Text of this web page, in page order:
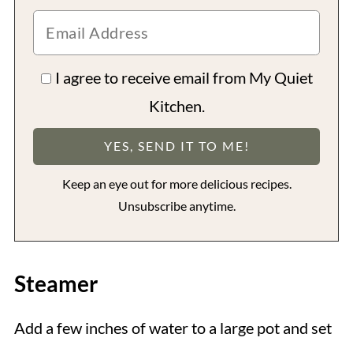
I agree to receive email from My Quiet
Kitchen.
Keep an eye out for more delicious recipes.
Unsubscribe anytime.
Steamer
Add a few inches of water to a large pot and set